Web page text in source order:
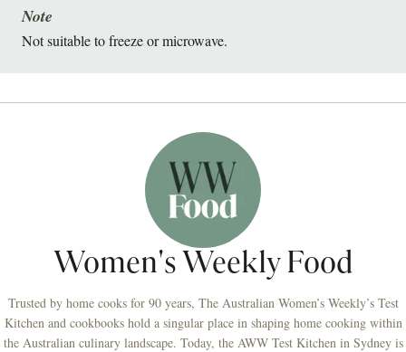
Not suitable to freeze or microwave.
Note
Women's Weekly Food
Trusted by home cooks for 90 years, The Australian Women’s Weekly’s Test
Kitchen and cookbooks hold a singular place in shaping home cooking within
the Australian culinary landscape. Today, the AWW Test Kitchen in Sydney is